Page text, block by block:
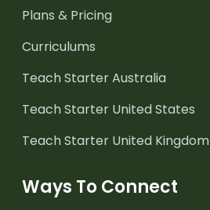
Plans & Pricing
Curriculums
Teach Starter Australia
Teach Starter United States
Teach Starter United Kingdom
Ways To Connect